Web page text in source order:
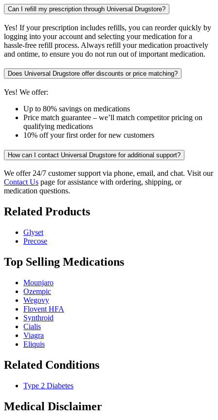
Can I refill my prescription through Universal Drugstore?
Yes! If your prescription includes refills, you can reorder quickly by
logging into your account and selecting your medication for a
hassle-free refill process. Always refill your medication proactively
and ontime, to ensure you do not run out of important medication.
Does Universal Drugstore offer discounts or price matching?
Yes! We offer:
Up to 80% savings on medications
Price match guarantee – we’ll match competitor pricing on
qualifying medications
10% off your first order for new customers
How can I contact Universal Drugstore for additional support?
We offer 24/7 customer support via phone, email, and chat. Visit our
Contact Us page for assistance with ordering, shipping, or
medication questions.
Related Products
Glyset
Precose
Top Selling Medications
Mounjaro
Ozempic
Wegovy
Flovent HFA
Synthroid
Cialis
Viagra
Eliquis
Related Conditions
Type 2 Diabetes
Medical Disclaimer